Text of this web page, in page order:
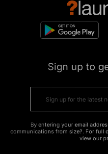
Sign up to
By entering your email
communications from size?. For full
view our